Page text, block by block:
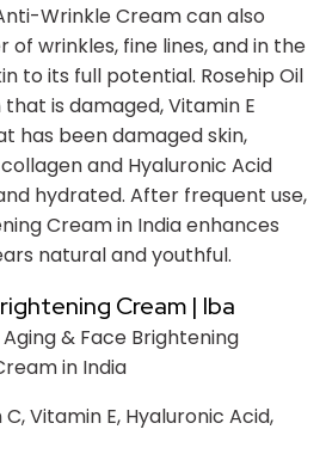
Wrinkle Cream can also
wrinkles, fine lines, and in the
to its full potential. Rosehip Oil
is damaged, Vitamin E
has been damaged skin,
and Hyaluronic Acid
hydrated. After frequent use,
Cream in India enhances
natural and youthful.
Cream | Iba
Vitamin E, Hyaluronic Acid,